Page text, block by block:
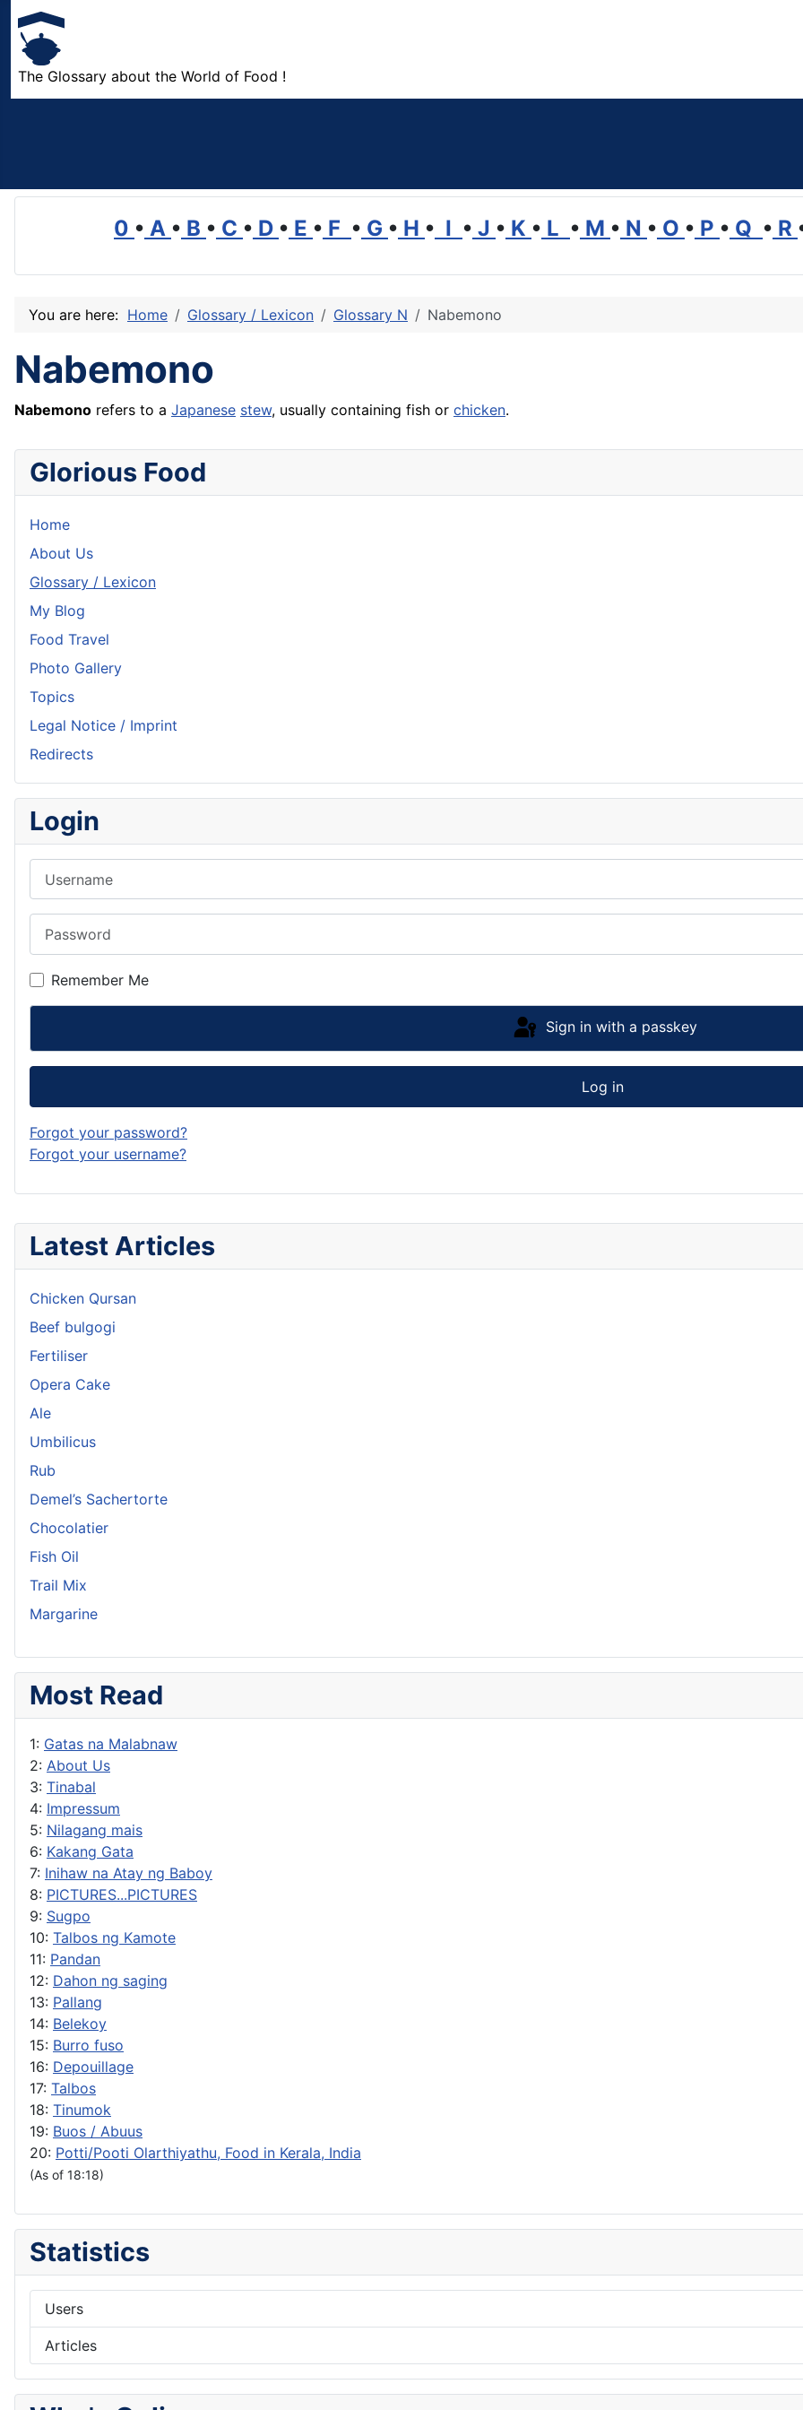
The Glossary about the World of Food !
0 • A • B • C • D • E • F • G • H • I • J • K • L • M • N • O • P • Q • R
Latest Articles
Chicken Qursan
Beef bulgogi
Fertiliser
Opera Cake
Ale
Umbilicus
Rub
Demel’s Sachertorte
Chocolatier
Fish Oil
Trail Mix
Margarine
Most Read
1: Gatas na Malabnaw
2: About Us
3: Tinabal
4: Impressum
5: Nilagang mais
6: Kakang Gata
7: Inihaw na Atay ng Baboy
8: PICTURES...PICTURES
9: Sugpo
10: Talbos ng Kamote
11: Pandan
12: Dahon ng saging
13: Pallang
14: Belekoy
15: Burro fuso
16: Depouillage
17: Talbos
18: Tinumok
19: Buos / Abuus
20: Potti/Pooti Olarthiyathu, Food in Kerala, India
(As of 18:18)
Statistics
Users
Articles
You are here: Home Glossary / Lexicon Glossary N Nabemono
Nabemono
Nabemono refers to a Japanese stew, usually containing fish or chicken.
Glorious Food
Home
About Us
Glossary / Lexicon
My Blog
Food Travel
Photo Gallery
Topics
Legal Notice / Imprint
Redirects
Login
Remember Me
Sign in with a passkey
Log in
Forgot your password?
Forgot your username?